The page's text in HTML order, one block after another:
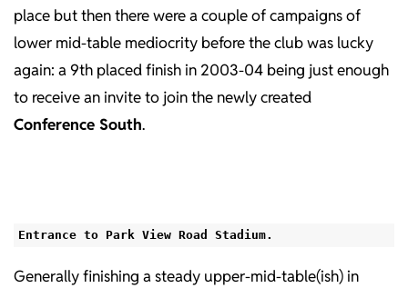
place but then there were a couple of campaigns of
lower mid-table mediocrity before the club was lucky
again: a 9th placed finish in 2003-04 being just enough
to receive an invite to join the newly created
Conference South.
Entrance to Park View Road Stadium.
Generally finishing a steady upper-mid-table(ish) in